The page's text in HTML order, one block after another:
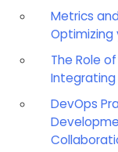
Metrics
Optimizing
The Role
Integrating
DevOps